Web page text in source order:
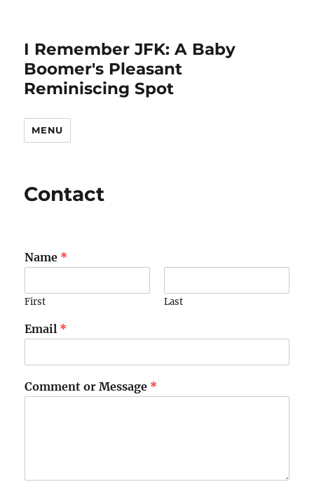
I Remember JFK: A Baby
Boomer's Pleasant
Reminiscing Spot
MENU
Contact
Name *
First Last
Email *
Comment or Message *